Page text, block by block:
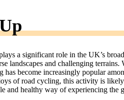
a significant role in the UK’s
landscapes and challenging
has become increasingly popular
of road cycling, this activity is
and healthy way of experiencing the